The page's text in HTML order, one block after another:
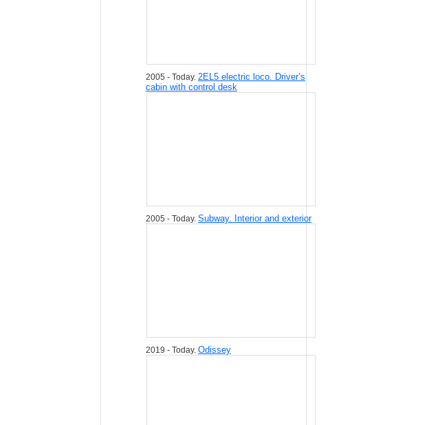
2005 - Today. 2EL5 electric loco. Driver’s
cabin with control desk
2005 - Today. Subway. Interior and exterior
2019 - Today. Odissey